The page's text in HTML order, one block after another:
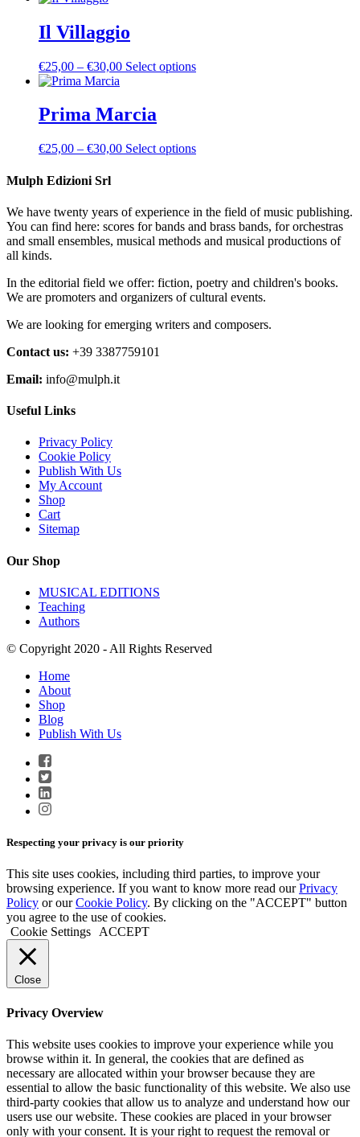
product
€30,00
options
product
Il Villaggio
€25,00 – €30,00Price
through
€30,00
Select optionsThis
options
on
the
product
Prima Marcia
€25,00 – €30,00Price
€30,00
Select optionsThis
variants.
The
options
may
chosen
on
product
Mulph Edizioni Srl
We have twenty years of experience in the field of music publishing.
You can find here: scores for bands and brass bands, for orchestras
and small ensembles, musical methods and musical productions of
all kinds.
In the editorial field we offer: fiction, poetry and children's books.
We are promoters and organizers of cultural events.
We are looking for emerging writers and composers.
Contact us: +39 3387759101
Email: info@mulph.it
Useful Links
Privacy Policy
Cookie Policy
Publish With Us
My Account
Shop
Cart
Sitemap
Our Shop
MUSICAL EDITIONS
Teaching
Authors
© Copyright 2020 - All Rights Reserved
Home
About
Shop
Blog
Publish With Us
Respecting your privacy is our priority
This site uses cookies, including third parties, to improve your
browsing experience. If you want to know more read ourPrivacy
Policy or ourCookie Policy. By clicking on the "ACCEPT" button
you agree to the use of cookies.
Cookie Settings
ACCEPT
Close
Privacy Overview
This website uses cookies to improve your experience while you
browse within it. In general, the cookies that are defined as
necessary are allocated within your browser because they are
essential to allow the basic functionality of this website. We also use
third-party cookies that allow us to analyze and understand how our
users use our website. These cookies are placed in your browser
only with your consent. It is your right to request the removal or